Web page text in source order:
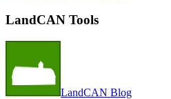
LandCAN Tools
LandCAN Blog